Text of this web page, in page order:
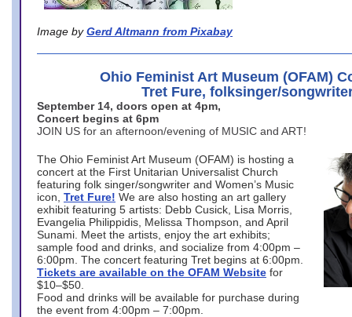
Image by Gerd Altmann from Pixabay
Ohio Feminist Art Museum (OFAM)
Tret Fure, folksinger/
September 14, doors open at 4pm,
Concert begins at 6pm
JOIN US for an afternoon/evening of MUSIC and ART!
The Ohio Feminist Art Museum (OFAM) is hosting a
concert at the First Unitarian Universalist Church
featuring folk singer/songwriter and Women’s Music
icon, Tret Fure! We are also hosting an art gallery
exhibit featuring 5 artists: Debb Cusick, Lisa Morris,
Evangelia Philippidis, Melissa Thompson, and April
Sunami. Meet the artists, enjoy the art exhibits;
sample food and drinks, and socialize from 4:00pm –
6:00pm. The concert featuring Tret begins at 6:00pm.
Tickets are available on the OFAM Website for
$10–$50.
Food and drinks will be available for purchase during
the event from 4:00pm – 7:00pm.